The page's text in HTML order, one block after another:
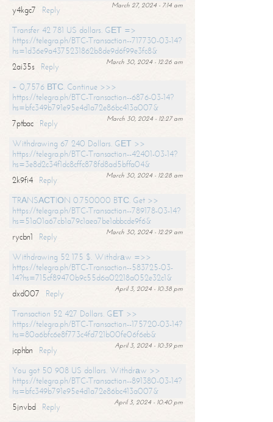
March 27, 2024 - 7:14 am
y4kgc7
Reply
Transfer 42 781 US dollars. GЕТ =>
https://telegra.ph/BTC-Transaction--717730-03-14?
hs=1d36e9a4375231862b8de9d6f99e3fc8&
March 30, 2024 - 12:26 am
2ai35s
Reply
+ 0,7576 ВТС. Continue >>>
https://telegra.ph/BTC-Transaction--6876-03-14?
hs=bfc349b791e95e4d1a72e86bc413a007&
March 30, 2024 - 12:27 am
7ptbac
Reply
Withdrawing 67 240 Dollars. GЕТ >>
https://telegra.ph/BTC-Transaction--42401-03-14?
hs=3e8d2c34f1dc8cffc878fd8ad5bffa04&
March 30, 2024 - 12:28 am
2k9fi4
Reply
TRАNSАСТIОN 0.750000 BТС. Get >>
https://telegra.ph/BTC-Transaction--789178-03-14?
hs=51a01a67cb1a79c1aea7be1abbcde9f6&
March 30, 2024 - 12:29 am
rycbn1
Reply
Withdrawing 52 175 $. Withdrаw =>>
https://telegra.ph/BTC-Transaction--583725-03-
14?hs=715cf89470b9c55d6a02218a052e32c1&
April 3, 2024 - 10:38 pm
dxd007
Reply
Transaction 52 427 Dollars. GЕТ >>
https://telegra.ph/BTC-Transaction--175720-03-14?
hs=80a6bfc6e8f773c4fd721b00fe06f6eb&
April 3, 2024 - 10:39 pm
jcphbn
Reply
You got 50 908 US dollars. Withdrаw >>
https://telegra.ph/BTC-Transaction--891380-03-14?
hs=bfc349b791e95e4d1a72e86bc413a007&
April 3, 2024 - 10:40 pm
5jnvbd
Reply